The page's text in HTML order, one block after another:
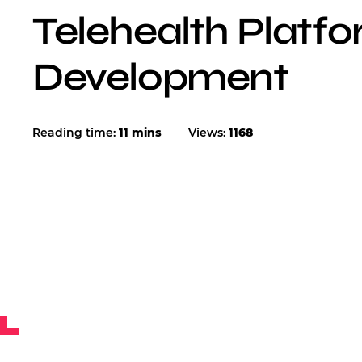
Telehealth
Development
Views: 1168